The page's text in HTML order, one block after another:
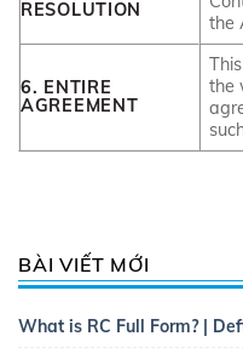
RESOLUTION
the
6. ENTIRE
AGREEMENT
the
BÀI VIẾT MỚI
What is RC Full Form? |